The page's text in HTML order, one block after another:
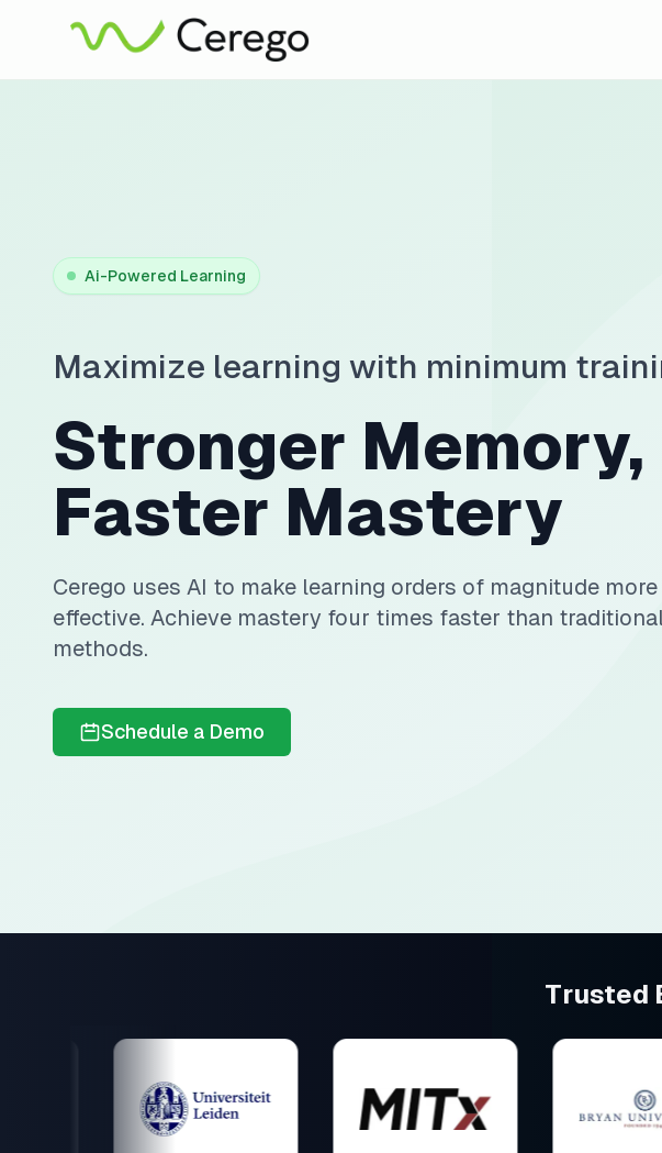
Ai-Powered Learning
Maximize learning with minimum
Stronger Memory,
Faster Mastery
Cerego uses AI to make learning orders of magnitude more
effective. Achieve mastery four times faster than
methods.
Schedule a Demo
Trusted